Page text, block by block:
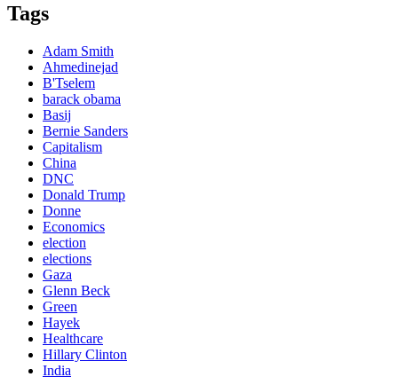
Tags
Adam Smith
Ahmedinejad
B'Tselem
barack obama
Basij
Bernie Sanders
Capitalism
China
DNC
Donald Trump
Donne
Economics
election
elections
Gaza
Glenn Beck
Green
Hayek
Healthcare
Hillary Clinton
India